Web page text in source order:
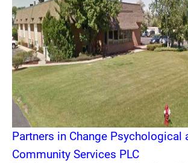
Partners in Change Psychological
Community Services PLC